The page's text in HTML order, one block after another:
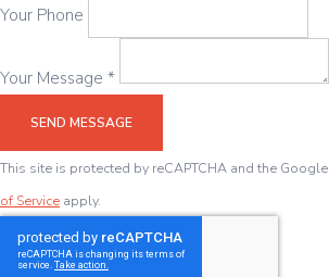
Your Phone
Your Message *
SEND MESSAGE
This site is protected by reCAPTCHA and the Google
of Service apply.